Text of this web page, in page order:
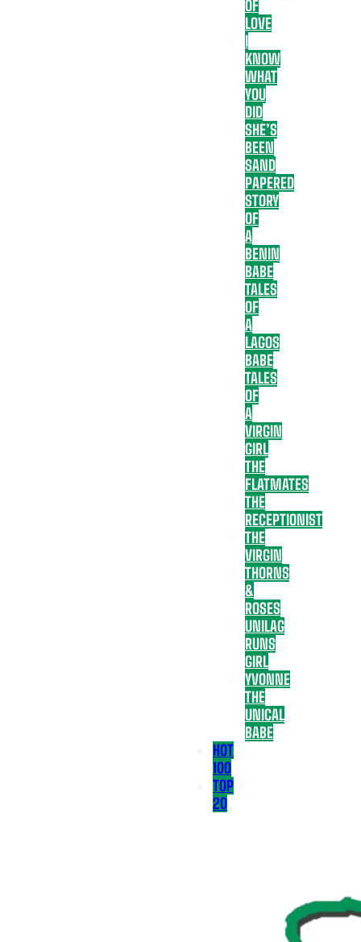
OF
LOVE
I
KNOW
WHAT
YOU
DID
SHE’S
BEEN
SAND
PAPERED
STORY
OF
A
BENIN
BABE
TALES
OF
A
LAGOS
BABE
TALES
OF
A
VIRGIN
GIRL
THE
FLATMATES
THE
RECEPTIONIST
THE
VIRGIN
THORNS
&
ROSES
UNILAG
RUNS
GIRL
YVONNE
THE
UNICAL
BABE
HOT
100
TOP
20